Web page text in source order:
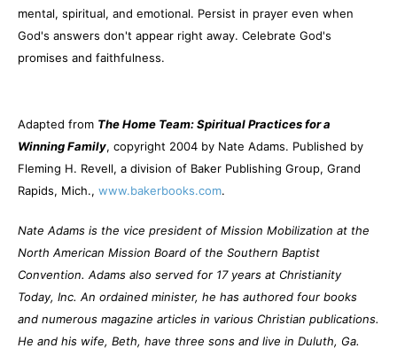
mental, spiritual, and emotional. Persist in prayer even when
God's answers don't appear right away. Celebrate God's
promises and faithfulness.
Adapted from The Home Team: Spiritual Practices for a
Winning Family, copyright 2004 by Nate Adams. Published by
Fleming H. Revell, a division of Baker Publishing Group, Grand
Rapids, Mich., www.bakerbooks.com.
Nate Adams is the vice president of Mission Mobilization at the
North American Mission Board of the Southern Baptist
Convention. Adams also served for 17 years at Christianity
Today, Inc. An ordained minister, he has authored four books
and numerous magazine articles in various Christian publications.
He and his wife, Beth, have three sons and live in Duluth, Ga.